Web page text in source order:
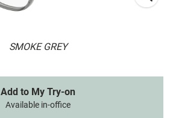
SMOKE GREY
Add to My Try-on
Available in-office